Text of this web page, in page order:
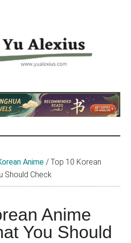
Anime / Top 10 Korean
Should Check
Anime
You Should